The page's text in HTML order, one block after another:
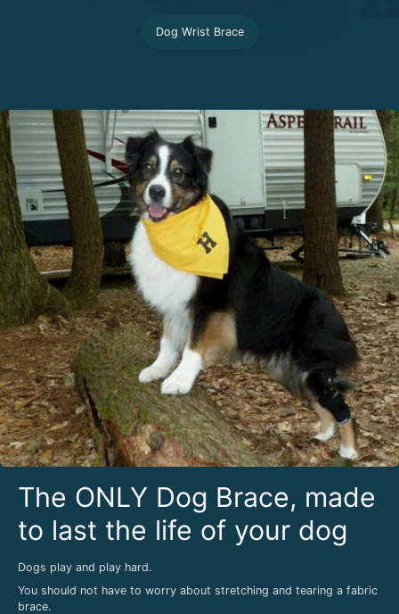
Dog Wrist Brace
The ONLY Dog Brace, made
to last the life of your dog
Dogs play and play hard.
You should not have to worry about stretching and tearing a fabric
brace.